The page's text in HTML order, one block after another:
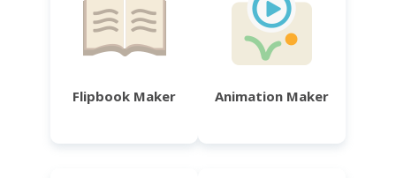
Flipbook Maker Animation Maker